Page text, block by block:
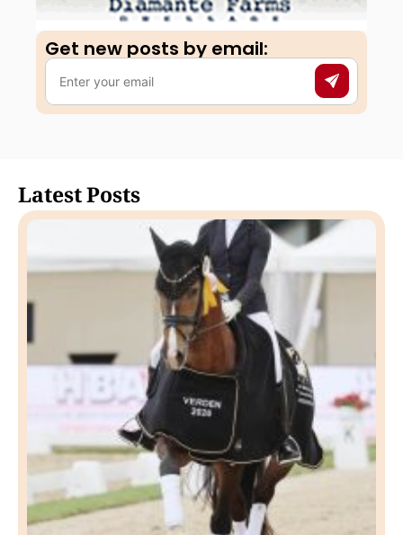
Get new posts by email:​
Latest Posts